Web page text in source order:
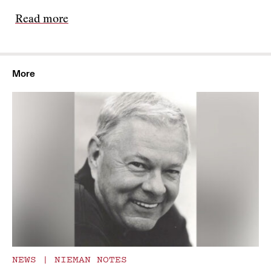
Read more
More
NEWS | NIEMAN NOTES